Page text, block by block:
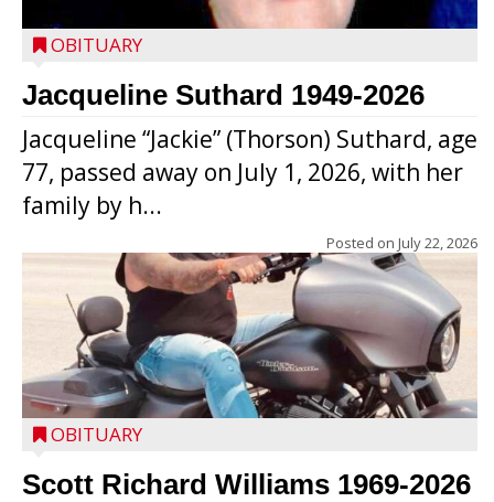
OBITUARY
Jacqueline Suthard 1949-2026
Jacqueline “Jackie” (Thorson) Suthard, age
77, passed away on July 1, 2026, with her
family by h...
Posted on July 22, 2026
OBITUARY
Scott Richard Williams 1969-2026